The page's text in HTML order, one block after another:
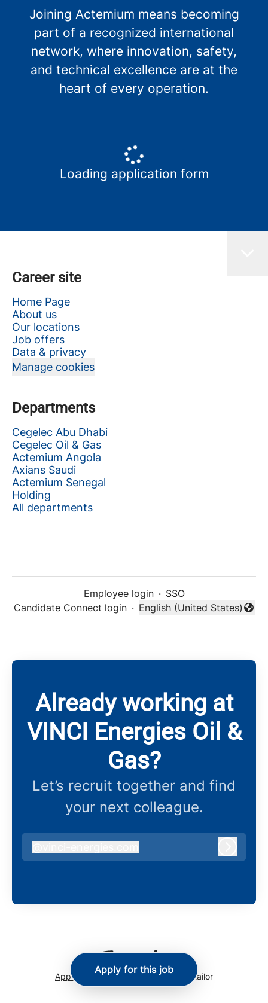
Apply for this job
Joining Actemium means becoming
part of a recognized international
network, where innovation, safety,
and technical excellence are at the
heart of every operation.
Loading application form
Career site
Home Page
About us
Our locations
Job offers
Data & privacy
Manage cookies
Departments
Cegelec Abu Dhabi
Cegelec Oil & Gas
Actemium Angola
Axians Saudi
Actemium Senegal
Holding
All departments
Employee login · SSO
Candidate Connect login ·
Change language
English (United States)
Already working at
VINCI Energies Oil &
Gas?
Let’s recruit together and find
your next colleague.
vinci-energies.com
Applicant tracking system by Teamtailor